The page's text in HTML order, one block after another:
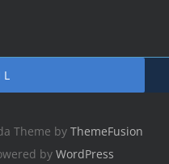
Theme by ThemeFusion
by WordPress